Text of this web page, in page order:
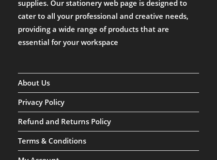
supplies. Our stationery web page is designed to
cater to all your professional and creative needs,
providing a wide range of products that are
essential for your workspace
About Us
Privacy Policy
Refund and Returns Policy
Terms & Conditions